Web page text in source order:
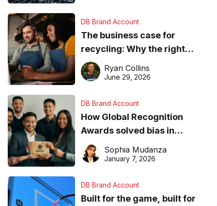
DB Brand Account
The business case for
recycling: Why the right
equipment matters
Ryan Collins
June 29, 2026
DB Brand Account
How Global Recognition
Awards solved bias in
business recognition
Sophia Mudanza
January 7, 2026
DB Brand Account
Built for the game, built for